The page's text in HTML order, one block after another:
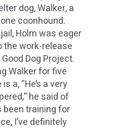
dog, Walker, a
coonhound.
Holm was eager
work-release
Dog Project.
Walker for five
a, “He’s a very
he said of
been training for
I’ve definitely